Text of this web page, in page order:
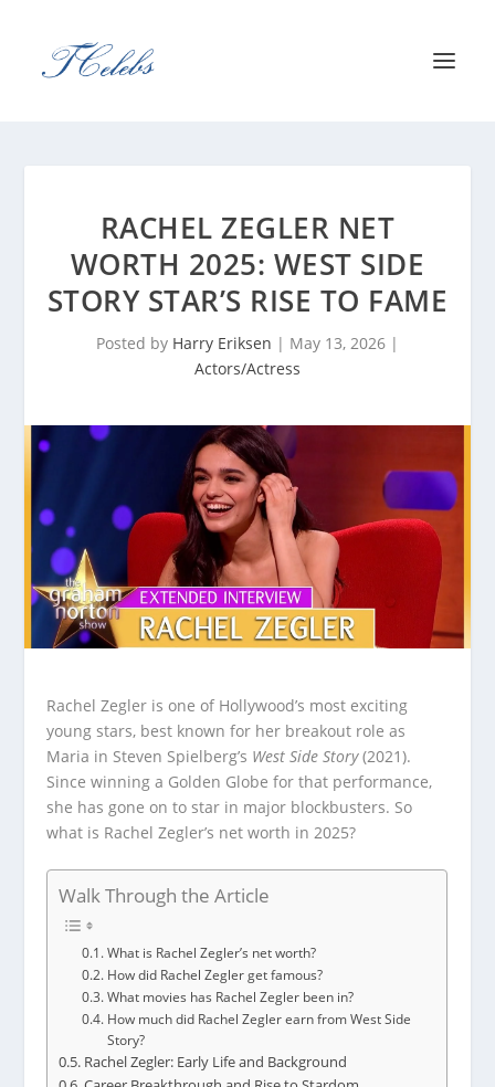
RACHEL ZEGLER NET
WORTH 2025: WEST SIDE
STORY STAR’S RISE TO FAME
Posted by Harry Eriksen | May 13, 2026 |
Actors/Actress
Rachel Zegler is one of Hollywood’s most exciting
young stars, best known for her breakout role as
Maria in Steven Spielberg’s West Side Story(2021).
Since winning a Golden Globe for that performance,
she has gone on to star in major blockbusters. So
what is Rachel Zegler’s net worth in 2025?
Walk Through the Article
What is Rachel Zegler’s net worth?
How did Rachel Zegler get famous?
What movies has Rachel Zegler been in?
How much did Rachel Zegler earn from West Side
Story?
Rachel Zegler: Early Life and Background